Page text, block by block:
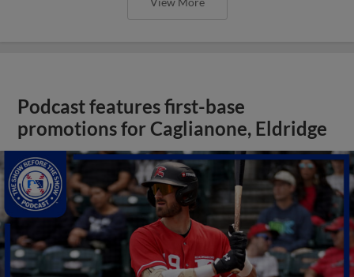
Podcast features first-base
promotions for Caglianone, Eldridge